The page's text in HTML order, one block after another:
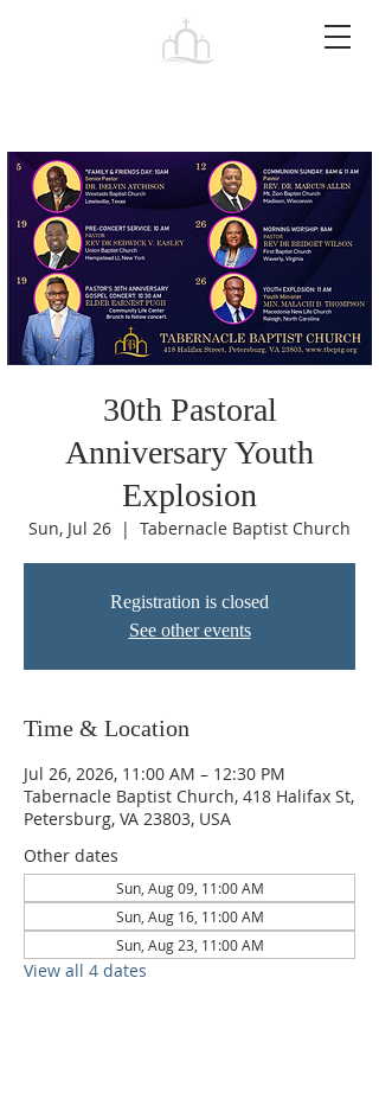
30th Pastoral
Anniversary Youth
Explosion
Sun, Jul 26
  |
Tabernacle Baptist Church
Registration is closed
See other events
Time & Location
Jul 26, 2026, 11:00 AM – 12:30 PM
Tabernacle Baptist Church, 418 Halifax St,
Petersburg, VA 23803, USA
Other dates
Sun, Aug 09, 11:00 AM
Sun, Aug 16, 11:00 AM
Sun, Aug 23, 11:00 AM
View all 4 dates